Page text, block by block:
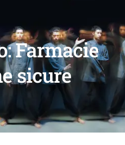
Farmacie
sicure